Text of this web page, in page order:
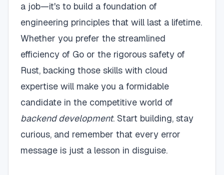
a job—it's to build a foundation of
engineering principles that will last a lifetime.
Whether you prefer the streamlined
efficiency of Go or the rigorous safety of
Rust, backing those skills with cloud
expertise will make you a formidable
candidate in the competitive world of
backend development. Start building, stay
curious, and remember that every error
message is just a lesson in disguise.